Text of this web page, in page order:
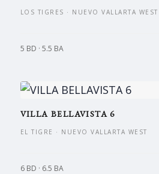
LOS TIGRES · NUEVO VALLARTA WEST
5 BD · 5.5 BA
VILLA BELLAVISTA 6
EL TIGRE · NUEVO VALLARTA WEST
6 BD · 6.5 BA